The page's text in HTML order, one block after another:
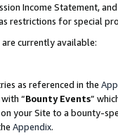
Income Statement,
restrictions for special
currently available:
as referenced in the
“Bounty Events”
your Site to a bounty-
Appendix.